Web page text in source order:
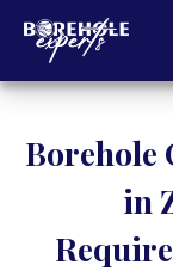
Borehole
in